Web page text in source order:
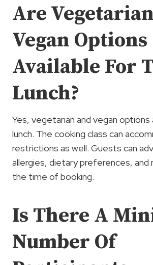
Are
Vegan Options
Available For
Lunch?
Yes, vegetarian and vegan options
lunch. The cooking class can
restrictions as well. Guests can
allergies, dietary preferences,
the time of booking.
Is There A
Number Of